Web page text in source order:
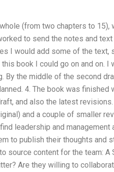
(from two chapters to
to send the notes and
I would add some of the text,
book I could go on and on. I
By the middle of the second
4. The book was
and also the latest
and a couple of smaller
leadership and
to publish their thoughts and
source content for the team:
Are they willing to